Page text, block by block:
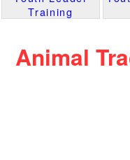
Animal
Training